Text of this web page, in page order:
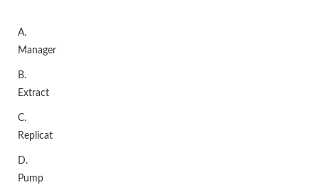
A.
Manager
B.
Extract
C.
Replicat
D.
Pump